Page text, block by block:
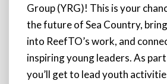
Group (YRG)! This is your
the future of Sea Country,
into ReefTO’s work, and
inspiring young leaders. As
you’ll get to lead youth